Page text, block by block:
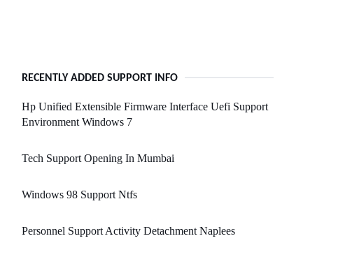
RECENTLY ADDED SUPPORT INFO
Hp Unified Extensible Firmware Interface Uefi Support
Environment Windows 7
Tech Support Opening In Mumbai
Windows 98 Support Ntfs
Personnel Support Activity Detachment Naplees